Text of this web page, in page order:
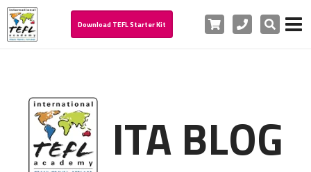
Download TEFL Starter Kit Cart PhoneSearch
ITA BLOG